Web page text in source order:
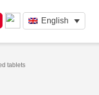
English
tablets